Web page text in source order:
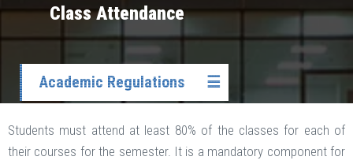
Class Attendance
Academic Regulations ☰
Students must attend at least 80% of the classes for each of
their courses for the semester. It is a mandatory component for